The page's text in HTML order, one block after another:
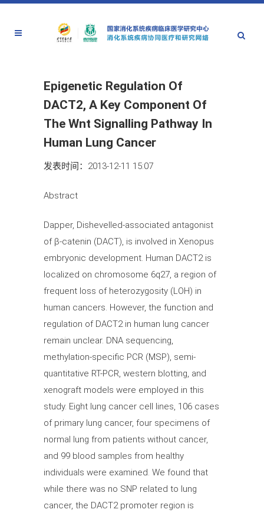
Epigenetic Regulation Of
DACT2, A Key Component Of
The Wnt Signalling Pathway In
Human Lung Cancer
发表时间：2013-12-11 15:07
Abstract
Dapper, Dishevelled-associated antagonist
of β-catenin (DACT), is involved in Xenopus
embryonic development. Human DACT2 is
localized on chromosome 6q27, a region of
frequent loss of heterozygosity (LOH) in
human cancers. However, the function and
regulation of DACT2 in human lung cancer
remain unclear. DNA sequencing,
methylation-specific PCR (MSP), semi-
quantitative RT-PCR, western blotting, and
xenograft models were employed in this
study. Eight lung cancer cell lines, 106 cases
of primary lung cancer, four specimens of
normal lung from patients without cancer,
and 99 blood samples from healthy
individuals were examined. We found that
while there was no SNP related to lung
cancer, the DACT2 promoter region is